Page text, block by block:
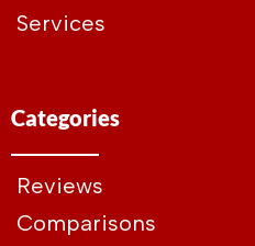
Services
Categories
Reviews
Comparisons